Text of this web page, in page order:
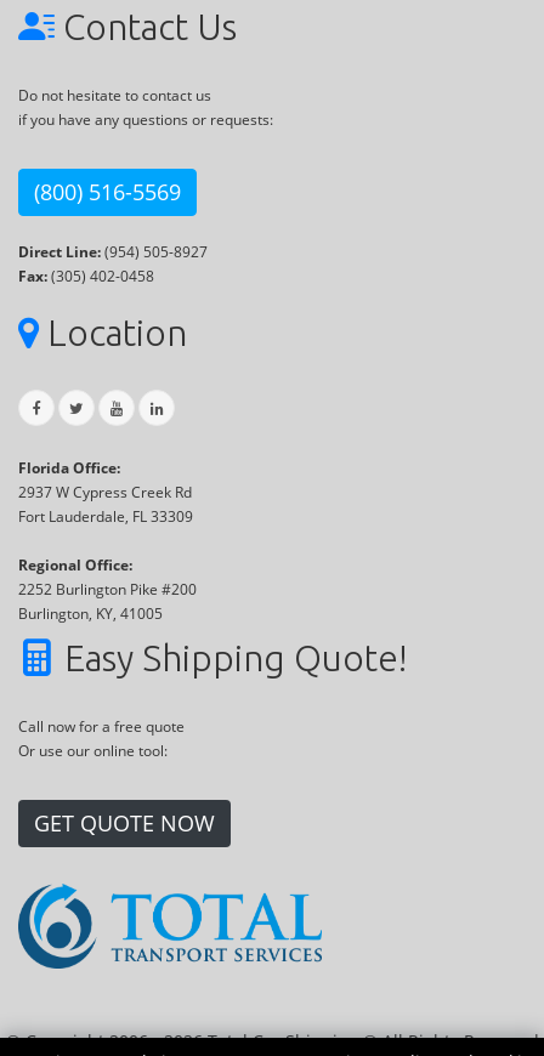
Contact Us
Do not hesitate to contact us
if you have any questions or requests:
(800) 516-5569
Direct Line:(954) 505-8927
Fax:(305) 402-0458
Location
Florida Office:
2937 W Cypress Creek Rd
Fort Lauderdale, FL 33309
Regional Office:
2252 Burlington Pike #200
Burlington, KY, 41005
Easy Shipping Quote!
Call now for a free quote
Or use our online tool:
GET QUOTE NOW
© Copyright 2006 - 2026 Total Car Shipping ® All Rights Reserved